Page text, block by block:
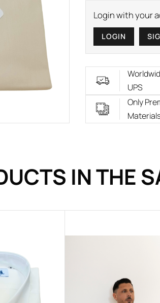
Login with your
LOGIN
UPS
Only
IN THE